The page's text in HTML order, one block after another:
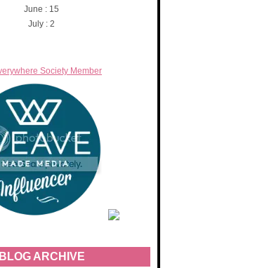
June : 15
July : 2
BLOG ARCHIVE